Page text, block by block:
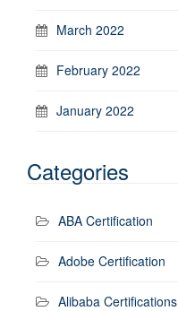
March 2022
February 2022
January 2022
Categories
ABA Certification
Adobe Certification
Alibaba Certifications